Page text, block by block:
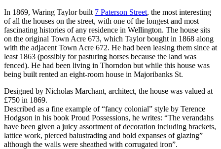
In 1869, Waring Taylor built 7 Paterson Street, the most interesting
of all the houses on the street, with one of the longest and most
fascinating histories of any residence in Wellington. The house sits
on the original Town Acre 673, which Taylor bought in 1868 along
with the adjacent Town Acre 672. He had been leasing them since at
least 1863 (possibly for pasturing horses because the land was
fenced). He had been living in Thorndon but while this house was
being built rented an eight-room house in Majoribanks St.
Designed by Nicholas Marchant, architect, the house was valued at
£750 in 1869.
Described as a fine example of “fancy colonial” style by Terence
Hodgson in his book Proud Possessions, he writes: “The verandahs
have been given a juicy assortment of decoration including brackets,
lattice work, pierced balustrading and bold expanses of glazing”
although the walls were sheathed with corrugated iron”.